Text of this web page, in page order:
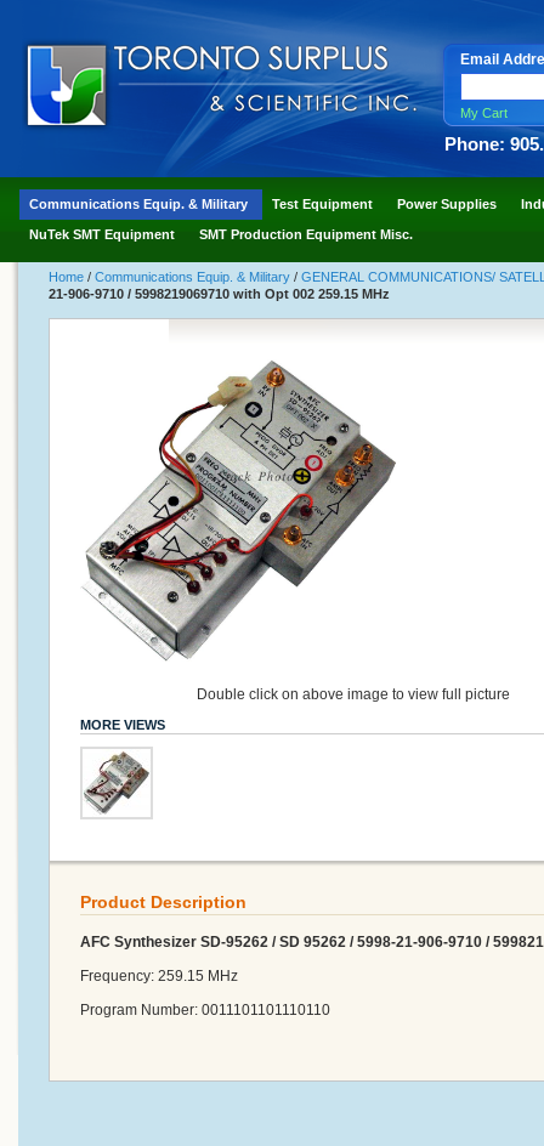
Email
My Cart
Phone:
Communications Equip. & Military Test Equipment Power Supplies
NuTek SMT Equipment SMT Production Equipment Misc.
Home / Communications Equip. & Military / GENERAL COMMUNICATIONS/
21-906-9710 / 5998219069710 with Opt 002 259.15 MHz
Double click on above image to view full picture
MORE VIEWS
Product Description
AFC Synthesizer SD-95262 / SD 95262 / 5998-21-906-9710 /
Frequency: 259.15 MHz
Program Number: 0011101101110110